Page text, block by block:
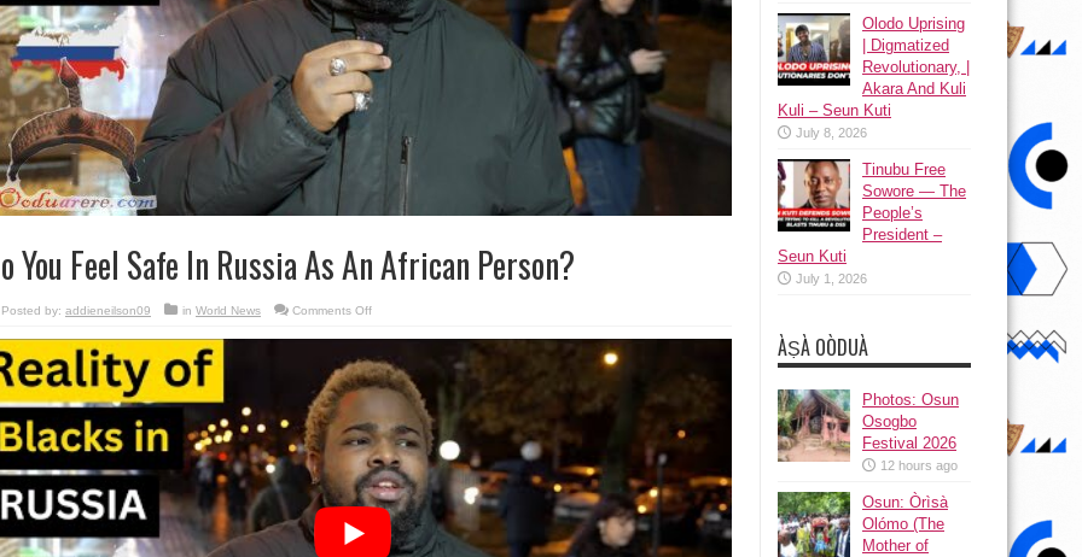
You Feel Safe In Russia As An African Person?
Posted by: addieneilson09 in World News Comments Offon
You
Safe
In
Russia
African
Person?
Olodo Uprising
| Digmatized
Revolutionary, |
Akara And Kuli
Kuli – Seun Kuti
July 8, 2026
Tinubu Free
Sowore — The
People’s
President –
Seun Kuti
July 1, 2026
ÀṢÀ OÒDUÀ
Photos: Osun
Osogbo
Festival 2026
12 hours ago
Osun: Òrìsà
Olómo (The
Mother of